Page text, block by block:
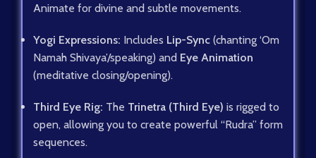
Animate for divine and subtle movements.
Yogi Expressions: Includes Lip-Sync (chanting ‘Om
Namah Shivaya’/speaking) and Eye Animation
(meditative closing/opening).
Third Eye Rig: The Trinetra (Third Eye) is rigged to
open, allowing you to create powerful “Rudra” form
sequences.